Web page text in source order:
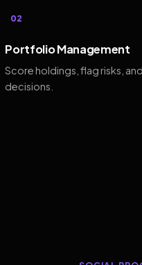
02
Portfolio Management
Score holdings, flag risks,
decisions.